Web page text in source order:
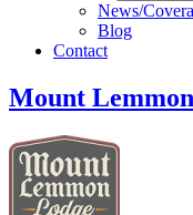
News/
Blog
Contact
Mount